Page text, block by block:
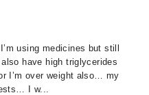
using medicines but still
have high triglycerides
I’m over weight also… my
I w...